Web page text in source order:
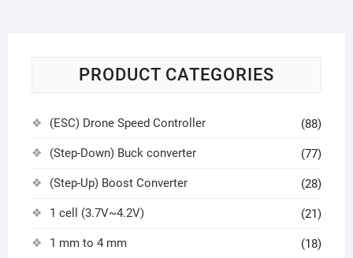
PRODUCT CATEGORIES
(ESC) Drone Speed Controller (88)
(Step-Down) Buck converter (77)
(Step-Up) Boost Converter (28)
1 cell (3.7V~4.2V) (21)
1 mm to 4 mm (18)